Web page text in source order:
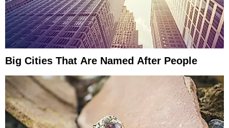
Big Cities That Are Named After People